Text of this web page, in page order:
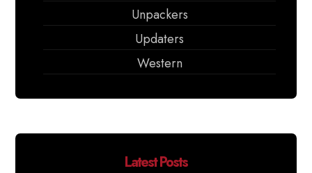
Unpackers
Updaters
Western
Latest Posts